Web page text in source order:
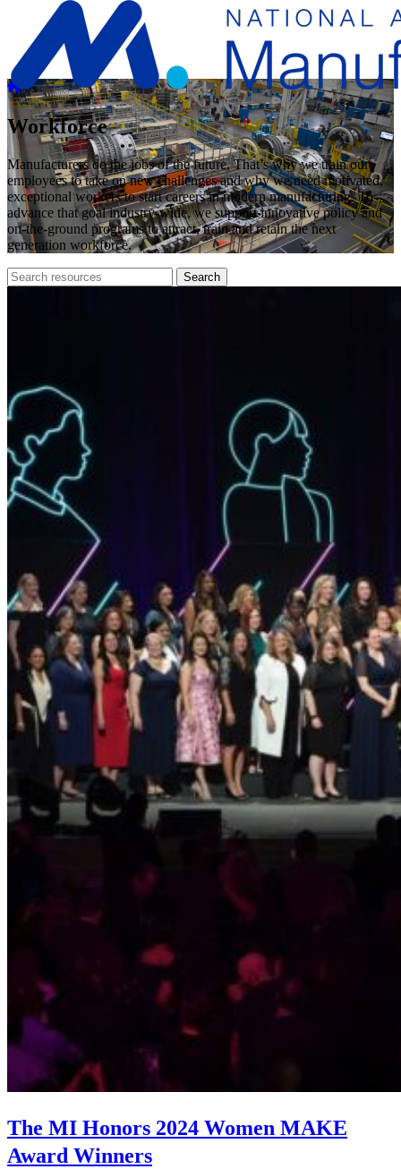
Workforce
Manufacturers do the jobs of the future. That’s why we train our
employees to take on new challenges and why we need motivated,
exceptional workers to start careers in modern manufacturing. To
advance that goal industry-wide, we support innovative policy and
on-the-ground programs to attract, train and retain the next
generation workforce.
Search
archive
Search
The MI Honors 2024 Women MAKE
Award Winners